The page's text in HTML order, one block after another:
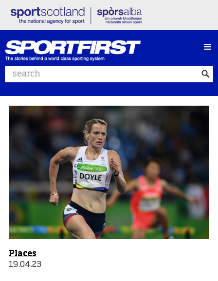
Search website
≡
Places
19.04.23